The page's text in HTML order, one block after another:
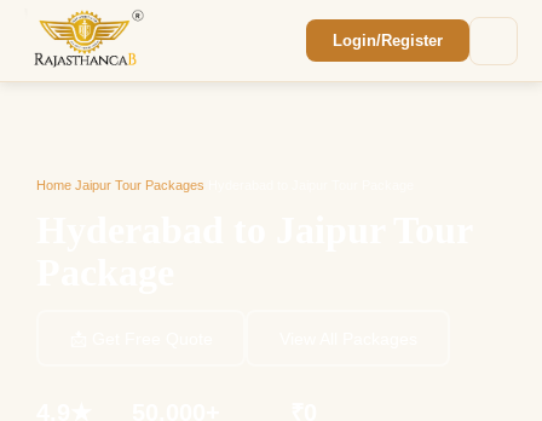
Login/Register
Home Jaipur Tour Packages